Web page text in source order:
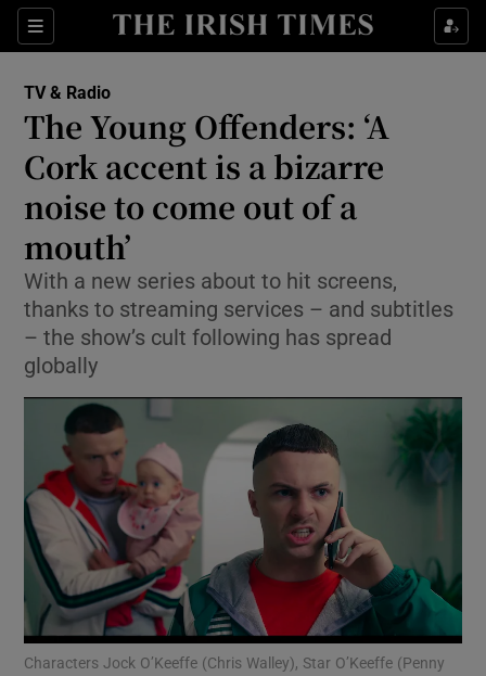
Sections
Show Environment sub sections
Show Science sub sections
Show Motors sub sections
Show Podcasts sub sections
TV & Radio
The Young Offenders: ‘A
Cork accent is a bizarre
noise to come out of a
mouth’
With a new series about to hit screens,
thanks to streaming services – and subtitles
– the show’s cult following has spread
globally
Characters Jock O’Keeffe (Chris Walley), Star O’Keeffe (Penny